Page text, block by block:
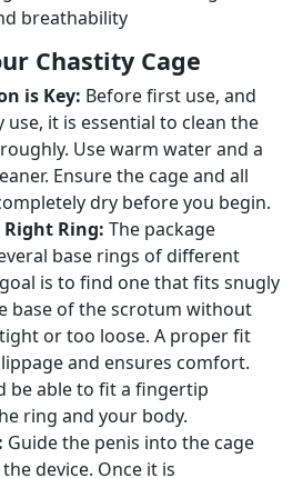
breathability
Chastity Cage
is Key: Before first use, and
use, it is essential to clean the
Use warm water and a
Ensure the cage and all
dry before you begin.
Right Ring: The package
base rings of different
is to find one that fits snugly
base of the scrotum without
or too loose. A proper fit
and ensures comfort.
be able to fit a fingertip
ring and your body.
Guide the penis into the cage
device. Once it is